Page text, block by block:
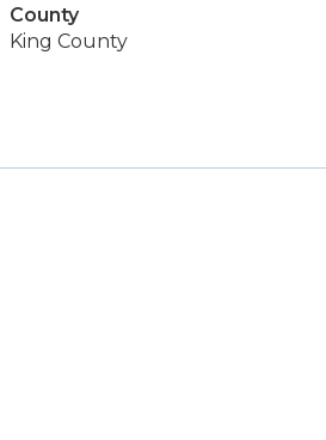
County
King County